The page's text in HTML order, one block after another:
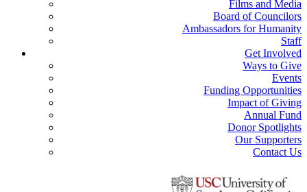
Films and Media
Board of Councilors
Ambassadors for Humanity
Staff
Get Involved
Ways to Give
Events
Funding Opportunities
Impact of Giving
Annual Fund
Donor Spotlights
Our Supporters
Contact Us